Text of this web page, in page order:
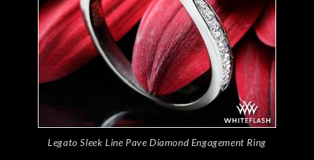
Legato Sleek Line Pave Diamond Engagement Ring